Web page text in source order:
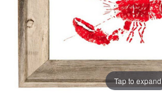
Tap to expand